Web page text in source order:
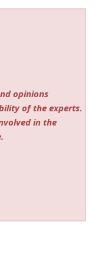
opinions
of the experts.
in the